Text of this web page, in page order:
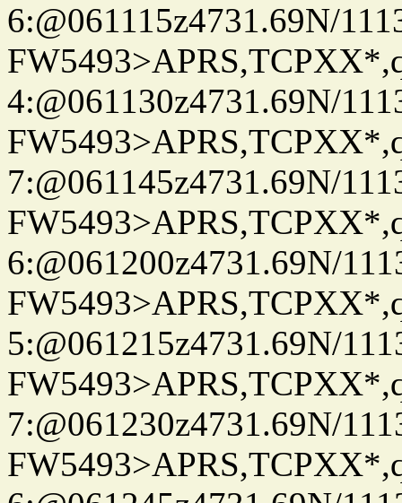
6:@061115z4731.69N/
4:@061130z4731.69N/
7:@061145z4731.69N/
6:@061200z4731.69N/
5:@061215z4731.69N/
7:@061230z4731.69N/